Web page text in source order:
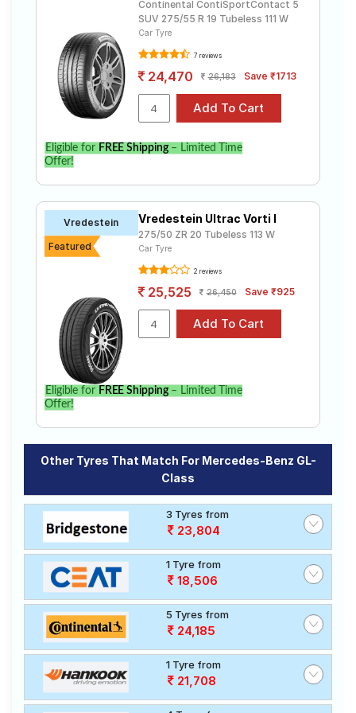
Select from a variety of tyre models to fit your
Mercedes-Benz GL-Class. Compare prices and
specifications to find the best option for your vehicle.
Continental ContiSportContact 5
SUV 275/55 R 19 Tubeless 111 W
Car Tyre
7 reviews
24,470 26,183 Save ₹1713
Eligible for FREE Shipping– Limited Time
Offer!
Vredestein
Featured
Vredestein Ultrac Vorti I
275/50 ZR 20 Tubeless 113 W
Car Tyre
2 reviews
25,525 26,450 Save ₹925
Eligible for FREE Shipping– Limited Time
Offer!
Other Tyres That Match For Mercedes-Benz GL-
Class
3 Tyres from
23,804
1 Tyre from
18,506
5 Tyres from
24,185
1 Tyre from
21,708